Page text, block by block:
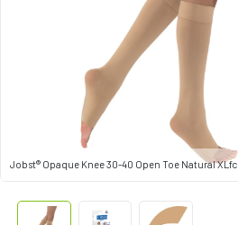
Jobst® Opaque Knee 30-40 Open Toe Natural XLfc